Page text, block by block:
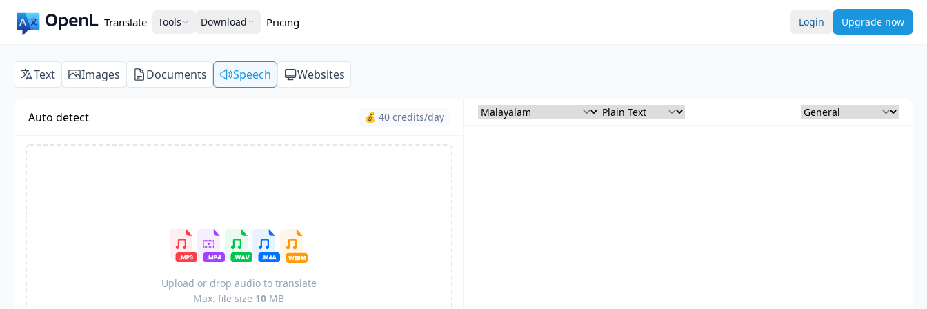
Translate Tools Download Pricing Login Upgrade now
Text Images Documents Speech Websites
Auto detect 💰 40 credits/day
Upload or drop audio to translate
Max. file size 10 MB